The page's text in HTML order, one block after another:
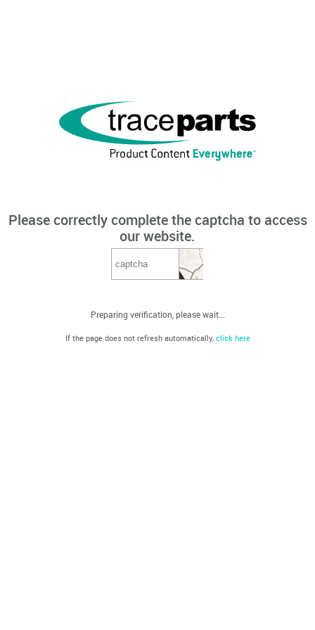
Please correctly complete the captcha to access
our website.
Preparing verification, please wait...
If the page does not refresh automatically, click here